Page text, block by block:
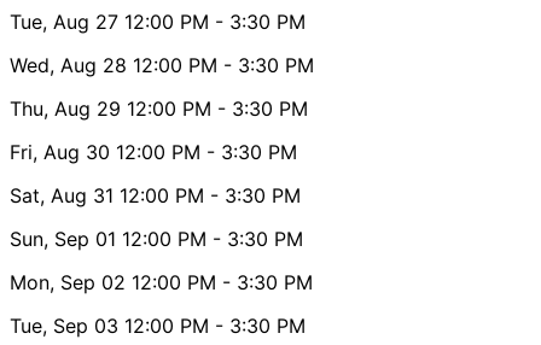
Tue, Aug 27 12:00 PM - 3:30 PM
Wed, Aug 28 12:00 PM - 3:30 PM
Thu, Aug 29 12:00 PM - 3:30 PM
Fri, Aug 30 12:00 PM - 3:30 PM
Sat, Aug 31 12:00 PM - 3:30 PM
Sun, Sep 01 12:00 PM - 3:30 PM
Mon, Sep 02 12:00 PM - 3:30 PM
Tue, Sep 03 12:00 PM - 3:30 PM